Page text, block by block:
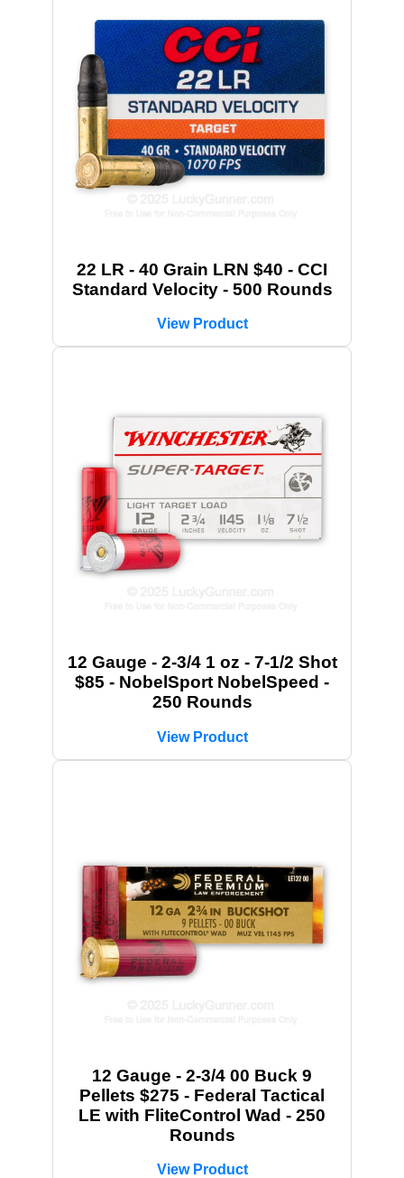
22 LR - 40 Grain LRN $40 - CCI
Standard Velocity - 500 Rounds
View Product
12 Gauge - 2-3/4 1 oz - 7-1/2 Shot
$85 - NobelSport NobelSpeed -
250 Rounds
View Product
12 Gauge - 2-3/4 00 Buck 9
Pellets $275 - Federal Tactical
LE with FliteControl Wad - 250
Rounds
View Product